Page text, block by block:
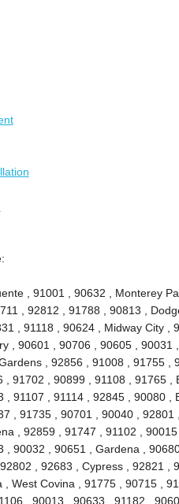
, 91001 , 90632 , Monterey
, 92812 , 91788 , 90813 ,
, 91118 , 90624 , Midway City ,
, 90601 , 90706 , 90605 ,
, 92856 , 91008 , 91755 ,
91702 , 90899 , 91108 , 91765 ,
91107 , 91114 , 92845 , 90080 ,
, 91735 , 90701 , 90040 , 92801
, 92859 , 91747 , 91102 ,
90032 , 90651 , Gardena ,
, 92683 , Cypress , 92821 ,
West Covina , 91775 , 90715 ,
, 90013 , 90633 , 91182 ,